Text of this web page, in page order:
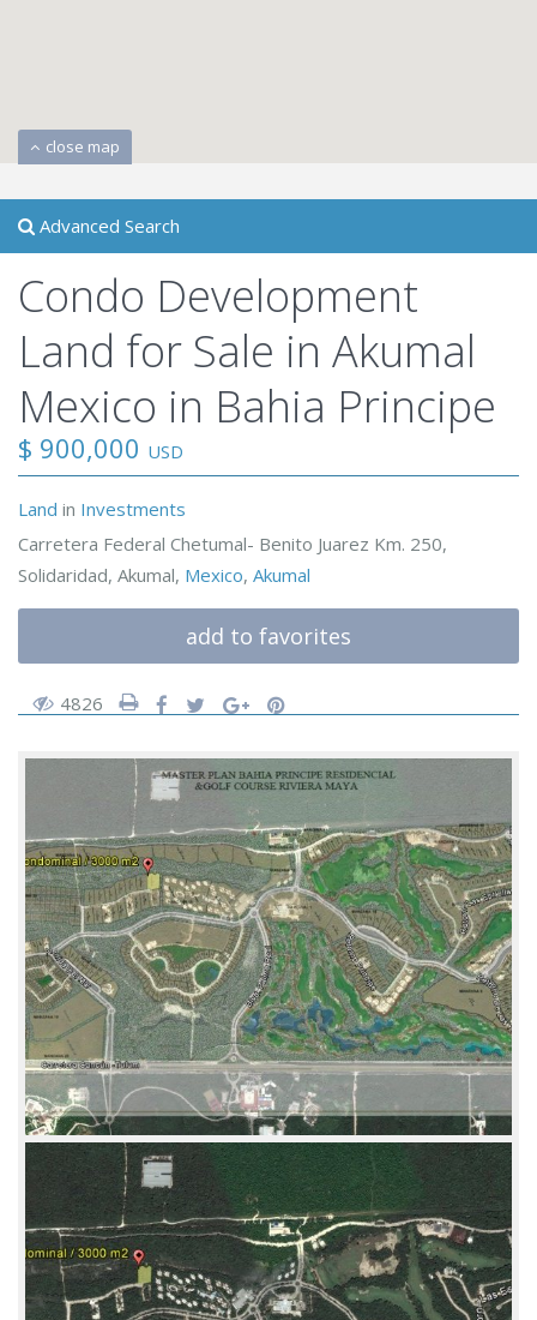
close map
Advanced Search
Condo Development
Land for Sale in Akumal
Mexico in Bahia Principe
$ 900,000 USD
Land in Investments
Carretera Federal Chetumal- Benito Juarez Km. 250,
Solidaridad, Akumal, Mexico, Akumal
add to favorites
4826